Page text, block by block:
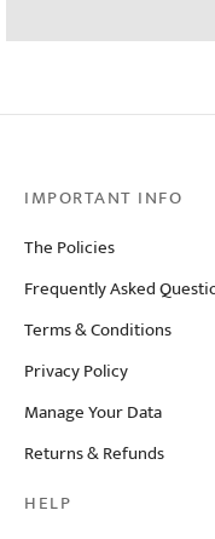
IMPORTANT INFO
The Policies
Frequently Asked
Terms & Conditions
Privacy Policy
Manage Your Data
Returns & Refunds
HELP